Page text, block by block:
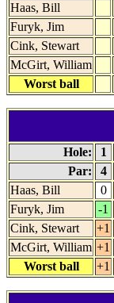
Haas, Bill
Furyk, Jim
Cink, Stewart
McGirt, William
Worst ball
Hole:
1
Par:
4
Haas, Bill
0
Furyk, Jim
-1
Cink, Stewart
+1
McGirt, William +1
Worst ball
+1